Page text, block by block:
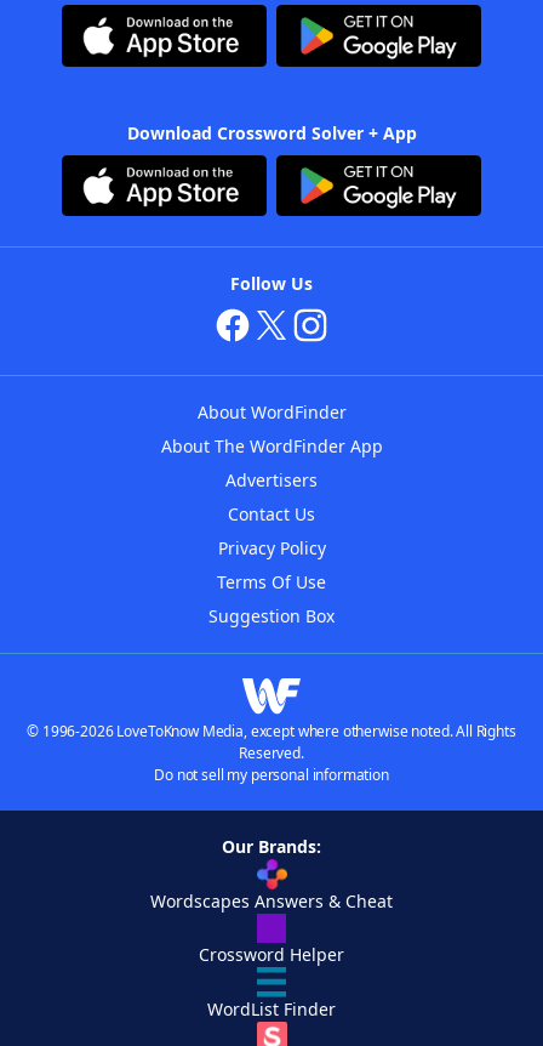
Download Crossword Solver + App
Follow Us
About WordFinder
About The WordFinder App
Advertisers
Contact Us
Privacy Policy
Terms Of Use
Suggestion Box
© 1996-2026 LoveToKnow Media, except where otherwise noted. All Rights
Reserved.
Do not sell my personal information
Our Brands:
Wordscapes Answers & Cheat
Crossword Helper
WordList Finder